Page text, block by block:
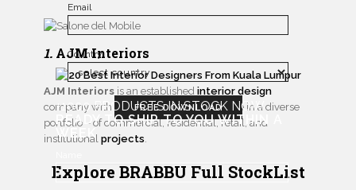
Email
Country
FREE DOWNLOAD
1. AJM Interiors
AJM Interiors is an established interior design
company with over 20 years of experience in a diverse
portfolio – of commercial, residential, retail, and
institutional projects.
Explore BRABBU Full StockList
+1000 PRODUCTS IN STOCK NOW
READY TO SHIP TO YOU WITHIN A
WEEK